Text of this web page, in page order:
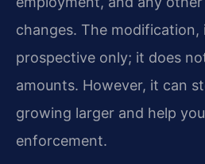
changes. The modification,
prospective only; it does
amounts. However, it can
growing larger and help
enforcement.